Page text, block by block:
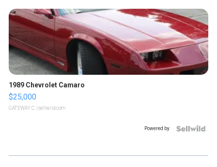
1989 Chevrolet Camaro
$25,000
GATEWAY C. | sellwild.com
Powered by